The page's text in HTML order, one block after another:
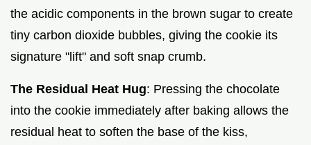
the acidic components in the brown sugar to create
tiny carbon dioxide bubbles, giving the cookie its
signature "lift" and soft snap crumb.
The Residual Heat Hug: Pressing the chocolate
into the cookie immediately after baking allows the
residual heat to soften the base of the kiss,